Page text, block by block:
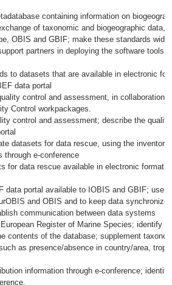
containing information on
of taxonomic and biogeographic data,
OBIS and GBIF; make these standards
partners in deploying the software tools
to datasets that are available in electronic
data portal
control and assessment, in collaboration
Control workpackages.
control and assessment; describe the
datasets for data rescue, using the
through e-conference
for data rescue available in electronic format,
data portal available to IOBIS and GBIF; use
and OBIS and to keep data
communication between data systems
Register of Marine Species; identify
contents of the database; supplement
as presence/absence in country/area,
information through e-conference;